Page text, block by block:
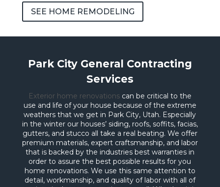
SEE HOME REMODELING
Park City General Contracting
Services
Exterior home renovationscan be critical to the
use and life of your house because of the extreme
weathers that we get in Park City, Utah. Especially
in the winter our houses’ siding, roofs, soffits, facias,
gutters, and stucco all take a real beating. We offer
premium materials, expert craftsmanship, and labor
that is backed by the industries best warranties in
order to assure the best possible results for you
home renovations. We use this same attention to
detail, workmanship, and quality of labor with all of